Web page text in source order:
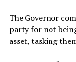
‎The Governor
party for not
asset, tasking